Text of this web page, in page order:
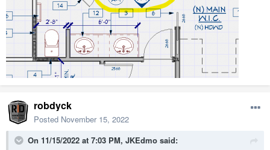
robdyck
Posted November 15, 2022
On 11/15/2022 at 7:03 PM, JKEdmo said: